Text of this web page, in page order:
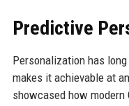
Predictive
Personalization has
makes it achievable at
showcased how